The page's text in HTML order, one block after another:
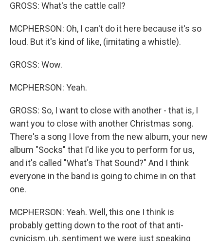
GROSS: What's the cattle call?
MCPHERSON: Oh, I can't do it here because it's so
loud. But it's kind of like, (imitating a whistle).
GROSS: Wow.
MCPHERSON: Yeah.
GROSS: So, I want to close with another - that is, I
want you to close with another Christmas song.
There's a song I love from the new album, your new
album "Socks" that I'd like you to perform for us,
and it's called "What's That Sound?" And I think
everyone in the band is going to chime in on that
one.
MCPHERSON: Yeah. Well, this one I think is
probably getting down to the root of that anti-
cynicism, uh, sentiment we were just speaking